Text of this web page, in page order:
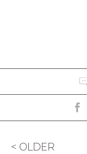
< OLDER